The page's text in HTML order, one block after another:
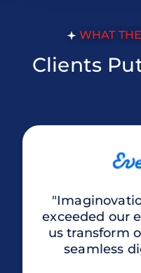
WHAT
Clients
exceeded our
us transform
seamless